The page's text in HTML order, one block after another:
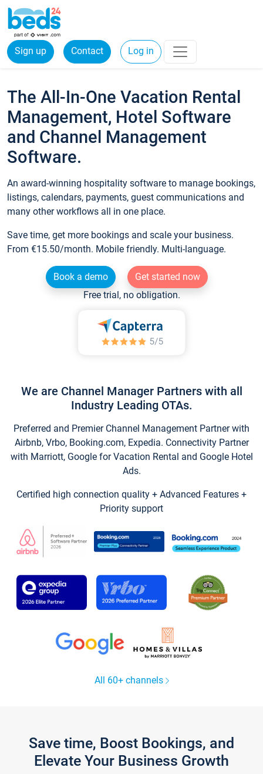
Sign up Contact Log in
The All-In-One Vacation Rental
Management, Hotel Software
and Channel Management
Software.
An award-winning hospitality software to manage bookings,
listings, calendars, payments, guest communications and
many other workflows all in one place.
Save time, get more bookings and scale your business.
From €15.50/month. Mobile friendly. Multi-language.
Book a demo
Get started now
Free trial, no obligation.
We are Channel Manager Partners with all
Industry Leading OTAs.
Preferred and Premier Channel Management Partner with
Airbnb, Vrbo, Booking.com, Expedia. Connectivity Partner
with Marriott, Google for Vacation Rental and Google Hotel
Ads.
Certified high connection quality + Advanced Features +
Priority support
All 60+ channels
Save time, Boost Bookings, and
Elevate Your Business Growth